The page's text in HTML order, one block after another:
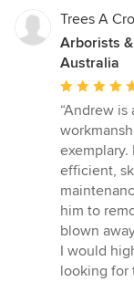
Trees A
Arborists
Australia
Average
rating:
5
out
of
5
stars
“Andrew
efficient,
him to
blown
I would
looking for